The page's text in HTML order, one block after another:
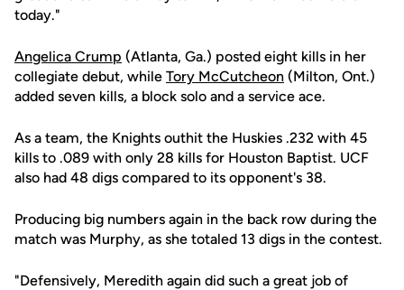
today."
Angelica Crump (Atlanta, Ga.) posted eight kills in her
collegiate debut, while Tory McCutcheon (Milton, Ont.)
added seven kills, a block solo and a service ace.
As a team, the Knights outhit the Huskies .232 with 45
kills to .089 with only 28 kills for Houston Baptist. UCF
also had 48 digs compared to its opponent's 38.
Producing big numbers again in the back row during the
match was Murphy, as she totaled 13 digs in the contest.
"Defensively, Meredith again did such a great job of